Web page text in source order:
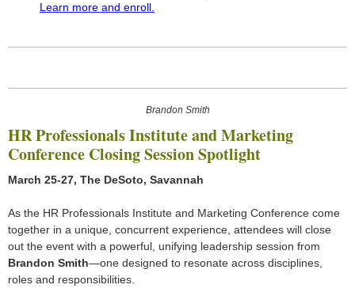
Learn more and enroll.
Brandon Smith
HR Professionals Institute and Marketing
Conference Closing Session Spotlight
March 25-27, The DeSoto, Savannah
As the HR Professionals Institute and Marketing Conference come
together in a unique, concurrent experience, attendees will close
out the event with a powerful, unifying leadership session from
Brandon Smith—one designed to resonate across disciplines,
roles and responsibilities.